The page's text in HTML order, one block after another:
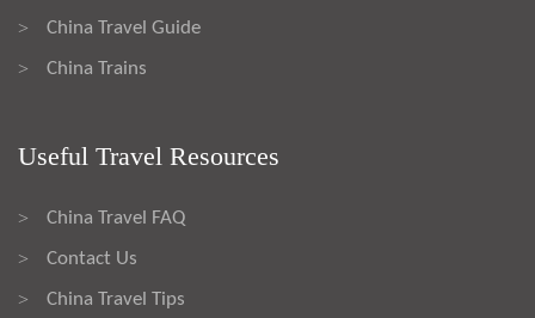
> China Travel Guide
> China Trains
Useful Travel Resources
> China Travel FAQ
> Contact Us
> China Travel Tips